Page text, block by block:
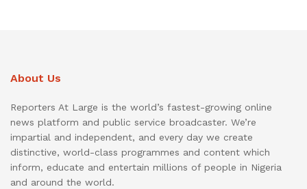
About Us
Reporters At Large is the world’s fastest-growing online
news platform and public service broadcaster. We’re
impartial and independent, and every day we create
distinctive, world-class programmes and content which
inform, educate and entertain millions of people in Nigeria
and around the world.